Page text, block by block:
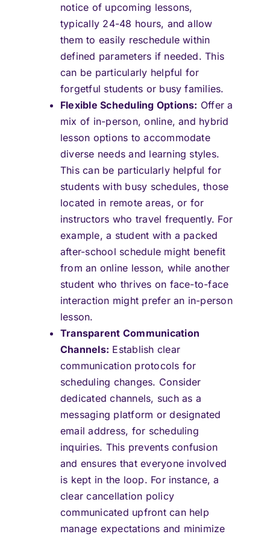
notice of upcoming lessons,
typically 24-48 hours, and allow
them to easily reschedule within
defined parameters if needed. This
can be particularly helpful for
forgetful students or busy families.
Flexible Scheduling Options: Offer a
mix of in-person, online, and hybrid
lesson options to accommodate
diverse needs and learning styles.
This can be particularly helpful for
students with busy schedules, those
located in remote areas, or for
instructors who travel frequently. For
example, a student with a packed
after-school schedule might benefit
from an online lesson, while another
student who thrives on face-to-face
interaction might prefer an in-person
lesson.
Transparent Communication
Channels: Establish clear
communication protocols for
scheduling changes. Consider
dedicated channels, such as a
messaging platform or designated
email address, for scheduling
inquiries. This prevents confusion
and ensures that everyone involved
is kept in the loop. For instance, a
clear cancellation policy
communicated upfront can help
manage expectations and minimize